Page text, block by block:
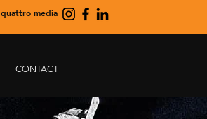
quattro media
CONTACT